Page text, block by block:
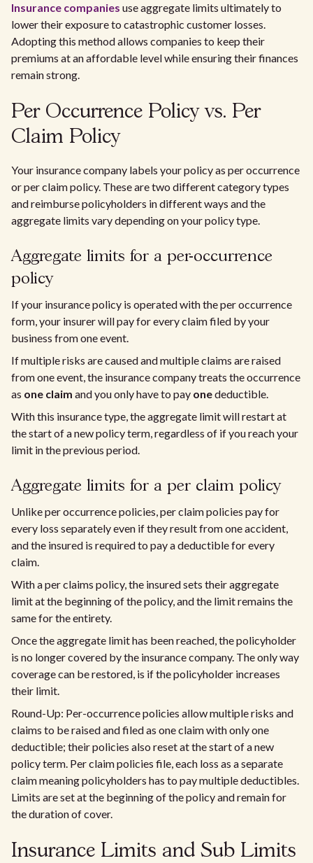
Insurance companies use aggregate limits ultimately to
lower their exposure to catastrophic customer losses.
Adopting this method allows companies to keep their
premiums at an affordable level while ensuring their finances
remain strong.
Per Occurrence Policy vs. Per
Claim Policy
Your insurance company labels your policy as per occurrence
or per claim policy. These are two different category types
and reimburse policyholders in different ways and the
aggregate limits vary depending on your policy type.
Aggregate limits for a per-occurrence
policy
If your insurance policy is operated with the per occurrence
form, your insurer will pay for every claim filed by your
business from one event.
If multiple risks are caused and multiple claims are raised
from one event, the insurance company treats the occurrence
as one claim and you only have to pay onedeductible.
With this insurance type, the aggregate limit will restart at
the start of a new policy term, regardless of if you reach your
limit in the previous period.
Aggregate limits for a per claim policy
Unlike per occurrence policies, per claim policies pay for
every loss separately even if they result from one accident,
and the insured is required to pay a deductible for every
claim.
With a per claims policy, the insured sets their aggregate
limit at the beginning of the policy, and the limit remains the
same for the entirety.
Once the aggregate limit has been reached, the policyholder
is no longer covered by the insurance company. The only way
coverage can be restored, is if the policyholder increases
their limit.
Round-Up: Per-occurrence policies allow multiple risks and
claims to be raised and filed as one claim with only one
deductible; their policies also reset at the start of a new
policy term. Per claim policies file, each loss as a separate
claim meaning policyholders has to pay multiple deductibles.
Limits are set at the beginning of the policy and remain for
the duration of cover.
Insurance Limits and Sub Limits